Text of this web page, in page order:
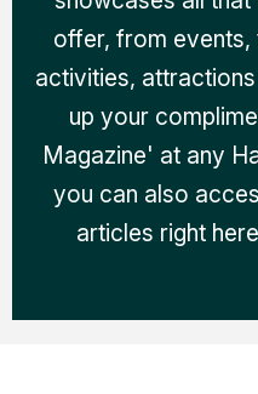
offer, from
activities,
up your
Magazine' at any
you can also
articles right